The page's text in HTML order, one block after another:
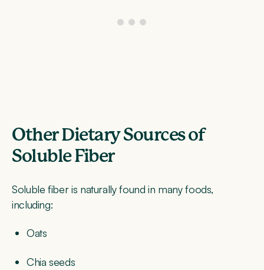
Other Dietary Sources of
Soluble Fiber
Soluble fiber is naturally found in many foods,
including:
Oats
Chia seeds